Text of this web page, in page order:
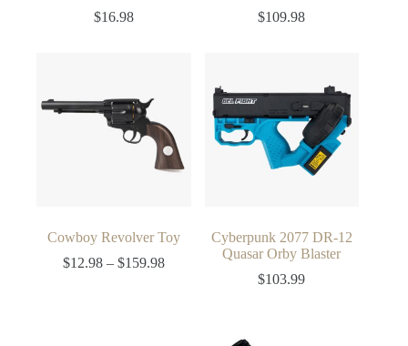
$16.98
$109.98
Cowboy Revolver Toy
$12.98 – $159.98Price
Cyberpunk 2077 DR-12
Quasar Orby Blaster
$103.99